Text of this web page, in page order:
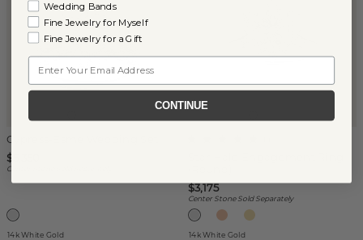
Cypress-Esme Wedding Set
$5,350
Center Stone Sold Separately
14k White Gold
$3,175
Center Stone Sold Separately
14k White Gold
Wedding Bands
Fine Jewelry for Myself
Fine Jewelry for a Gift
CONTINUE